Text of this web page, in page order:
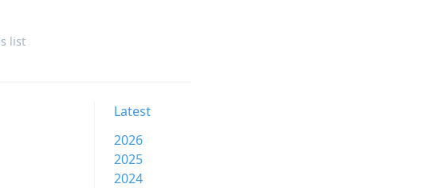
list
Latest
2026
2025
2024